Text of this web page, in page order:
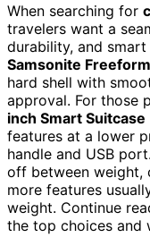
When searching for
travelers want a
durability, and
Samsonite Freeform
hard shell with
approval. For those
inch Smart Suitcase
features at a lower
handle and USB
off between weight,
more features
weight. Continue
the top choices and